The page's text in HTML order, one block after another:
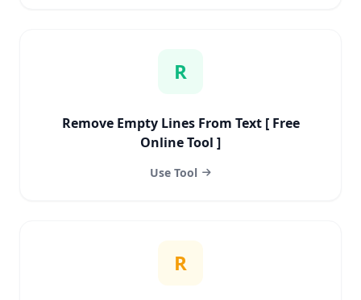
R
Remove Empty Lines From Text [ Free
Online Tool ]
Use Tool
R